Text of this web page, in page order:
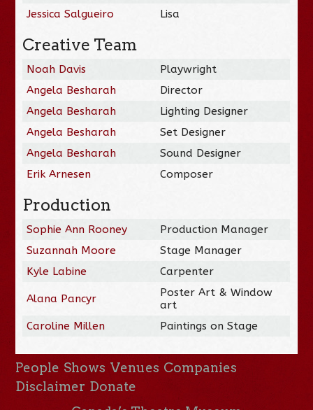
Jessica Salgueiro
Lisa
Creative Team
Noah Davis
Playwright
Angela Besharah
Director
Angela Besharah
Lighting Designer
Angela Besharah
Set Designer
Angela Besharah
Sound Designer
Erik Arnesen
Composer
Production
Sophie Ann Rooney
Production Manager
Suzannah Moore
Stage Manager
Kyle Labine
Carpenter
Alana Pancyr
Poster Art & Window
art
Caroline Millen
Paintings on Stage
People Shows Venues Companies
Disclaimer Donate